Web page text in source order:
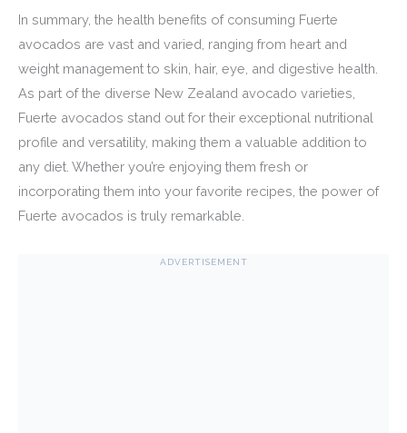
In summary, the health benefits of consuming Fuerte
avocados are vast and varied, ranging from heart and
weight management to skin, hair, eye, and digestive health.
As part of the diverse New Zealand avocado varieties,
Fuerte avocados stand out for their exceptional nutritional
profile and versatility, making them a valuable addition to
any diet. Whether you’re enjoying them fresh or
incorporating them into your favorite recipes, the power of
Fuerte avocados is truly remarkable.
ADVERTISEMENT